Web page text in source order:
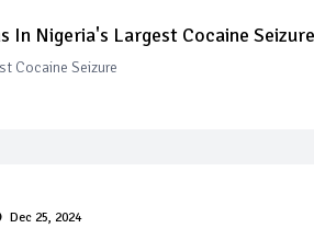
In Nigeria's Largest Cocaine Seizure
Cocaine Seizure
Dec 25, 2024